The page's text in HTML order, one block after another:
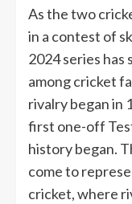
As the two
in a contest of
2024 series
among cricket
rivalry began in
first one-off
history began.
come to
cricket, where